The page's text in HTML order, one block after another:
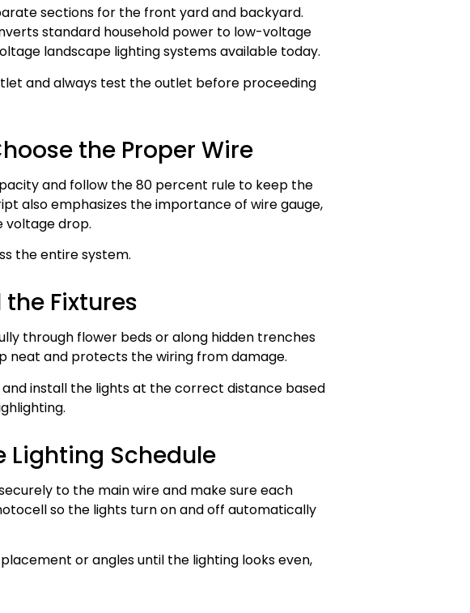
sections for the front yard and backyard.
standard household power to low-voltage
landscape lighting systems available today.
and always test the outlet before proceeding
the Proper Wire
and follow the 80 percent rule to keep the
also emphasizes the importance of wire gauge,
voltage drop.
the entire system.
Fixtures
through flower beds or along hidden trenches
neat and protects the wiring from damage.
install the lights at the correct distance based
Lighting Schedule
to the main wire and make sure each
so the lights turn on and off automatically
or angles until the lighting looks even,